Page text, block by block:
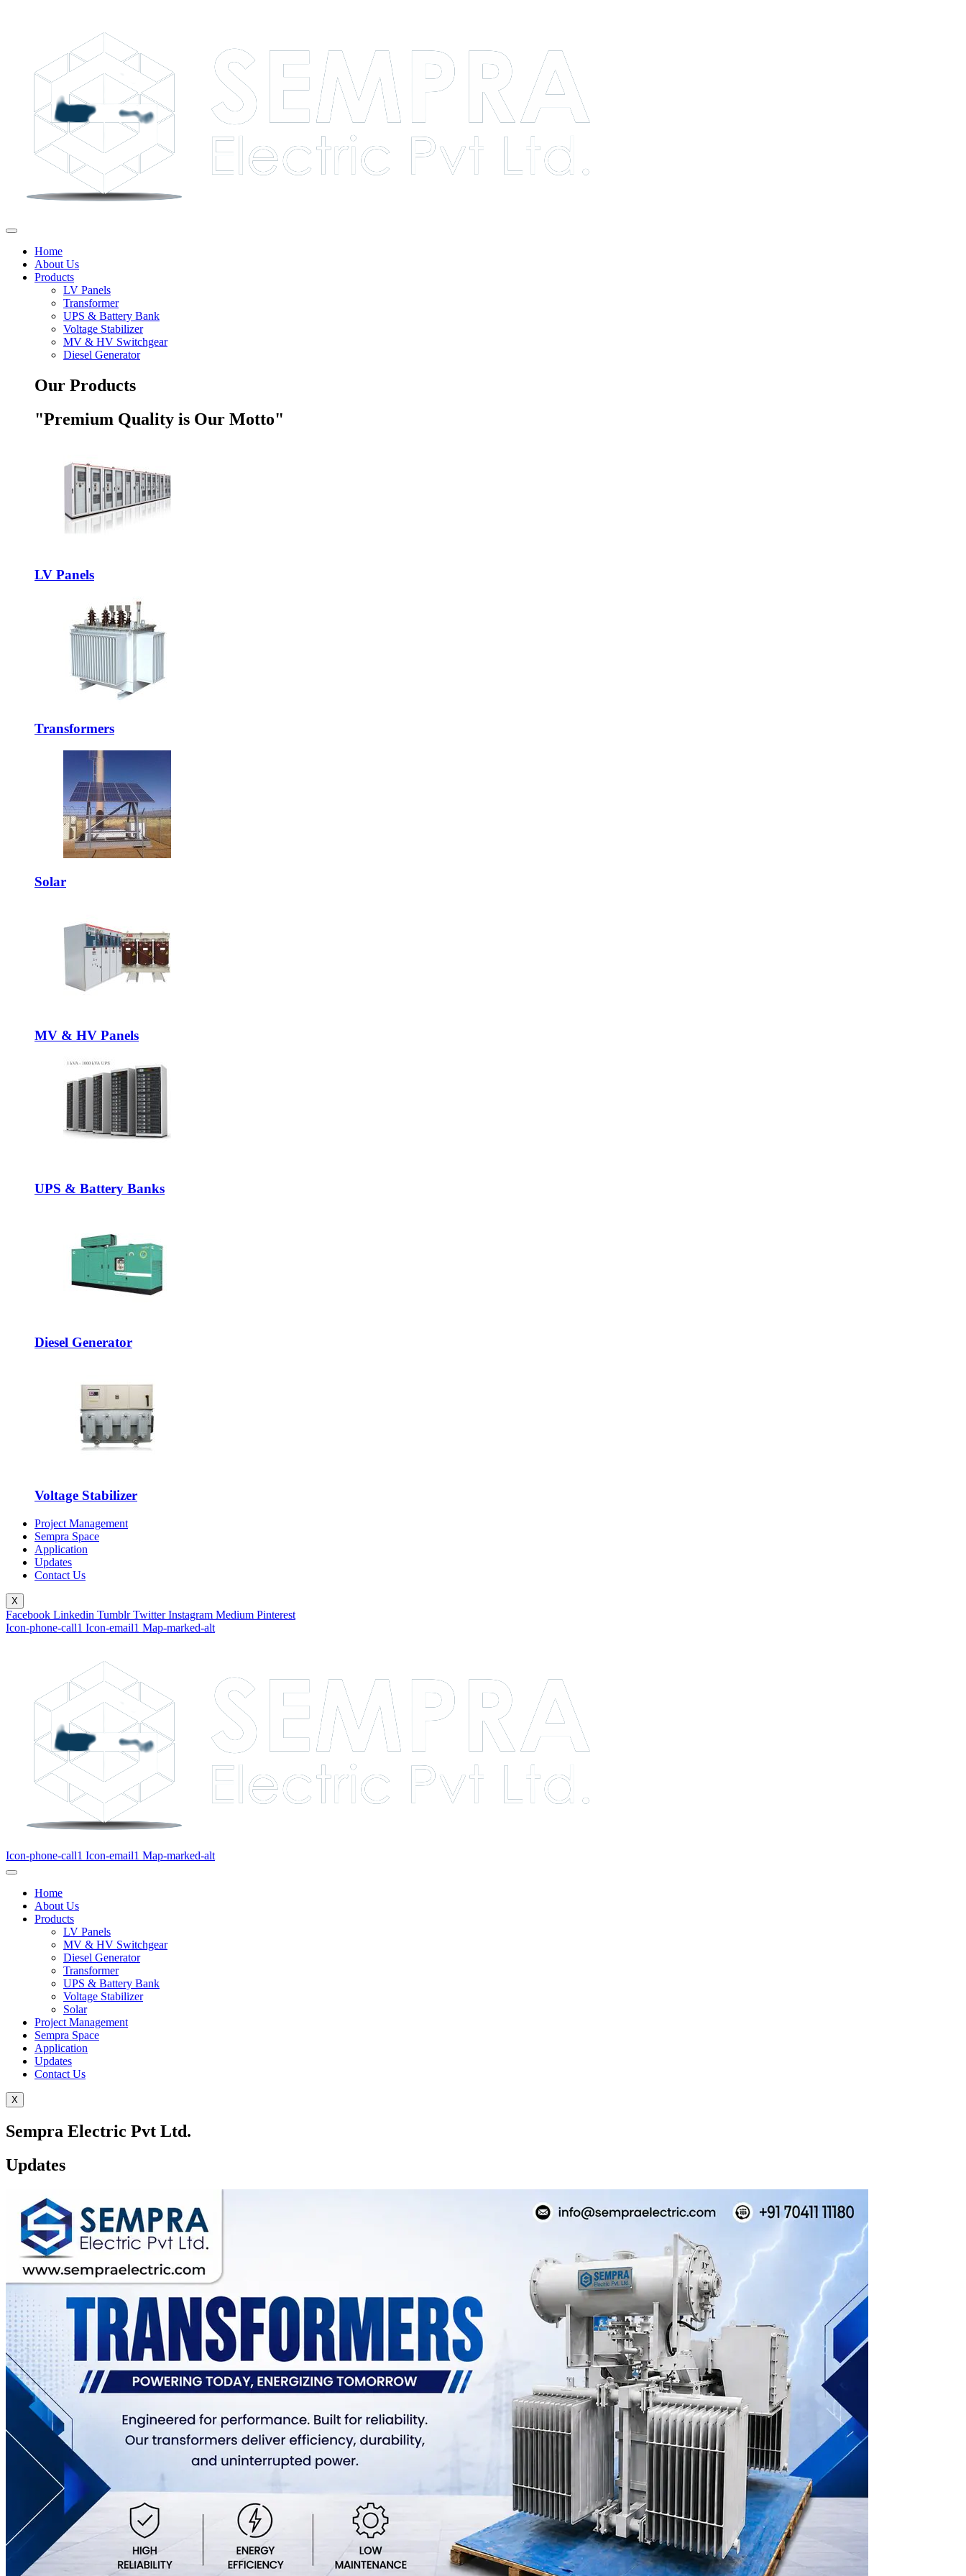
Home
About Us
Products
LV Panels
Transformer
UPS & Battery Bank
Voltage Stabilizer
MV & HV Switchgear
Diesel Generator
Our Products
"Premium Quality is Our Motto"
LV Panels
Transformers
Solar
MV & HV Panels
UPS & Battery Banks
Diesel Generator
Voltage Stabilizer
Project Management
Sempra Space
Application
Updates
Contact Us
X
Facebook Linkedin Tumblr Twitter Instagram Medium Pinterest
Icon-phone-call1 Icon-email1 Map-marked-alt
Icon-phone-call1 Icon-email1 Map-marked-alt
Home
About Us
Products
LV Panels
MV & HV Switchgear
Diesel Generator
Transformer
UPS & Battery Bank
Voltage Stabilizer
Solar
Project Management
Sempra Space
Application
Updates
Contact Us
X
Sempra Electric Pvt Ltd.
Updates